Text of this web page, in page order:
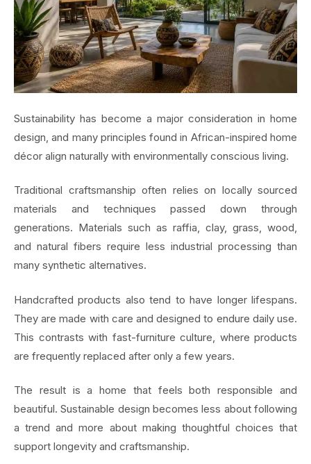
Sustainability has become a major consideration in home
design, and many principles found in African-inspired home
décor align naturally with environmentally conscious living.
Traditional craftsmanship often relies on locally sourced
materials and techniques passed down through
generations. Materials such as raffia, clay, grass, wood,
and natural fibers require less industrial processing than
many synthetic alternatives.
Handcrafted products also tend to have longer lifespans.
They are made with care and designed to endure daily use.
This contrasts with fast-furniture culture, where products
are frequently replaced after only a few years.
The result is a home that feels both responsible and
beautiful. Sustainable design becomes less about following
a trend and more about making thoughtful choices that
support longevity and craftsmanship.